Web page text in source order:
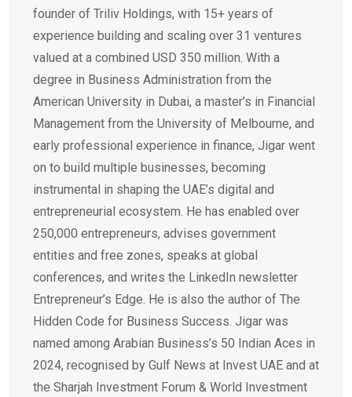
founder of Triliv Holdings, with 15+ years of
experience building and scaling over 31 ventures
valued at a combined USD 350 million. With a
degree in Business Administration from the
American University in Dubai, a master’s in Financial
Management from the University of Melbourne, and
early professional experience in finance, Jigar went
on to build multiple businesses, becoming
instrumental in shaping the UAE’s digital and
entrepreneurial ecosystem. He has enabled over
250,000 entrepreneurs, advises government
entities and free zones, speaks at global
conferences, and writes the LinkedIn newsletter
Entrepreneur’s Edge. He is also the author of The
Hidden Code for Business Success. Jigar was
named among Arabian Business’s 50 Indian Aces in
2024, recognised by Gulf News at Invest UAE and at
the Sharjah Investment Forum & World Investment